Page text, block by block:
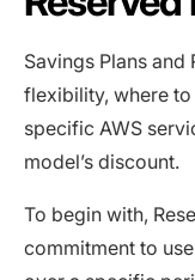
Savings Plans and
flexibility, where
specific AWS
model’s discount.
To begin with,
commitment to